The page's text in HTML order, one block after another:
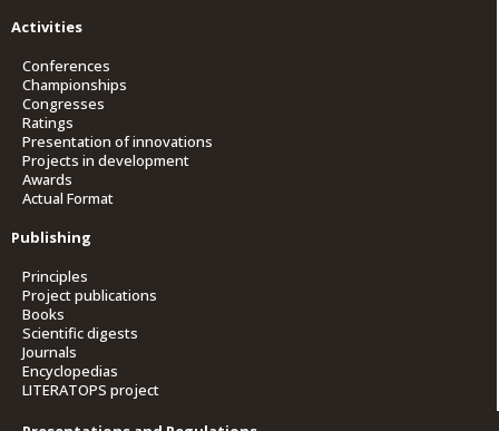
Activities
Conferences
Championships
Congresses
Ratings
Presentation of innovations
Projects in development
Awards
Actual Format
Publishing
Principles
Project publications
Books
Scientific digests
Journals
Encyclopedias
LITERATOPS project